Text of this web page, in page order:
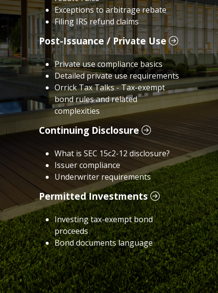
Exceptions to arbitrage rebate
Filing IRS refund claims
Post-Issuance / Private Use
Private use compliance basics
Detailed private use requirements
Orrick Tax Talks - Tax-exempt
bond rules and related
complexities
Continuing Disclosure
What is SEC 15c2-12 disclosure?
Issuer compliance
Underwriter requirements
Permitted Investments
Investing tax-exempt bond
proceeds
Bond documents language